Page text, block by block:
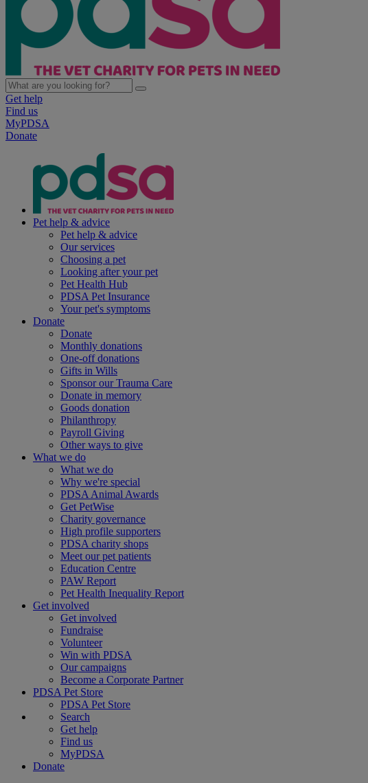
Get help
Find us
MyPDSA
Donate
Pet help & advice
Pet help & advice
Our services
Choosing a pet
Looking after your pet
Pet Health Hub
PDSA Pet Insurance
Your pet's symptoms
Donate
Donate
Monthly donations
One-off donations
Gifts in Wills
Sponsor our Trauma Care
Donate in memory
Goods donation
Philanthropy
Payroll Giving
Other ways to give
What we do
What we do
Why we're special
PDSA Animal Awards
Get PetWise
Charity governance
High profile supporters
PDSA charity shops
Meet our pet patients
Education Centre
PAW Report
Pet Health Inequality Report
Get involved
Get involved
Fundraise
Volunteer
Win with PDSA
Our campaigns
Become a Corporate Partner
PDSA Pet Store
PDSA Pet Store
Search
Get help
Find us
MyPDSA
Donate